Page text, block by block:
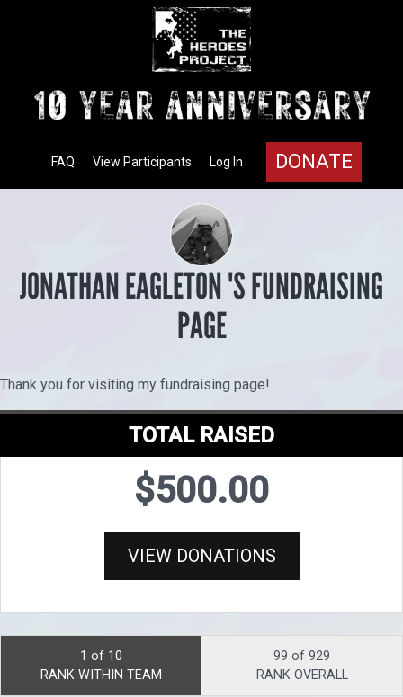
DONATE
Log In
View Participants
FAQ
JONATHAN EAGLETON 'S FUNDRAISING
PAGE
Thank you for visiting my fundraising page!
TOTAL RAISED
$500.00
VIEW DONATIONS
1 of 10
RANK WITHIN TEAM
99 of 929
RANK OVERALL